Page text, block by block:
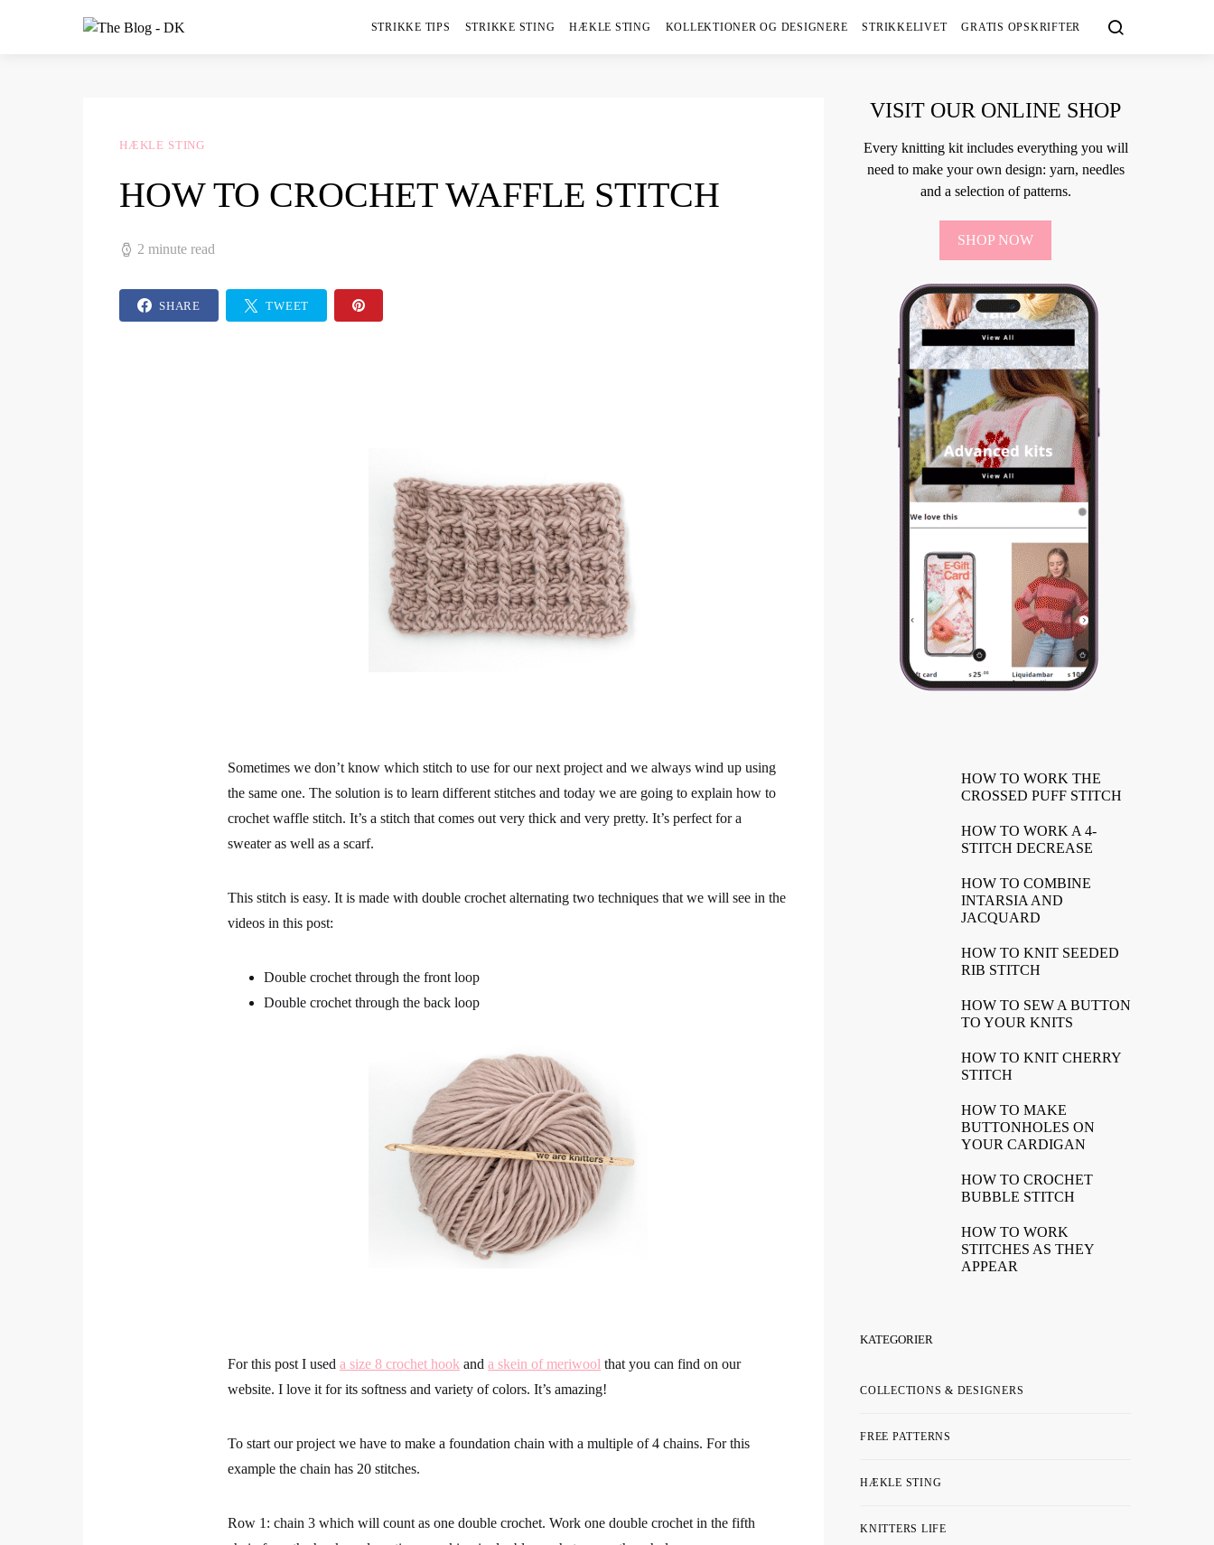
STRIKKE TIPS STRIKKE STING HÆKLE STING KOLLEKTIONER OG DESIGNERE STRIKKELIVET GRATIS OPSKRIFTER
HÆKLE STING
HOW TO CROCHET WAFFLE STITCH
2 minute read
SHARE TWEET
Sometimes we don’t know which stitch to use for our next project and we always wind up using
the same one. The solution is to learn different stitches and today we are going to explain how to
crochet waffle stitch. It’s a stitch that comes out very thick and very pretty. It’s perfect for a
sweater as well as a scarf.
This stitch is easy. It is made with double crochet alternating two techniques that we will see in the
videos in this post:
Double crochet through the front loop
Double crochet through the back loop
For this post I used a size 8 crochet hook and a skein of meriwool that you can find on our
website. I love it for its softness and variety of colors. It’s amazing!
To start our project we have to make a foundation chain with a multiple of 4 chains. For this
example the chain has 20 stitches.
Row 1: chain 3 which will count as one double crochet. Work one double crochet in the fifth
VISIT OUR ONLINE SHOP
Every knitting kit includes everything you will
need to make your own design: yarn, needles
and a selection of patterns.
SHOP NOW
HOW TO WORK THE
CROSSED PUFF STITCH
HOW TO WORK A 4-
STITCH DECREASE
HOW TO COMBINE
INTARSIA AND
JACQUARD
HOW TO KNIT SEEDED
RIB STITCH
HOW TO SEW A BUTTON
TO YOUR KNITS
HOW TO KNIT CHERRY
STITCH
HOW TO MAKE
BUTTONHOLES ON
YOUR CARDIGAN
HOW TO CROCHET
BUBBLE STITCH
HOW TO WORK
STITCHES AS THEY
APPEAR
KATEGORIER
COLLECTIONS & DESIGNERS
FREE PATTERNS
HÆKLE STING
KNITTERS LIFE